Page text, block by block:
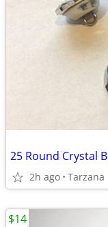
2h ago Tarzana
$14